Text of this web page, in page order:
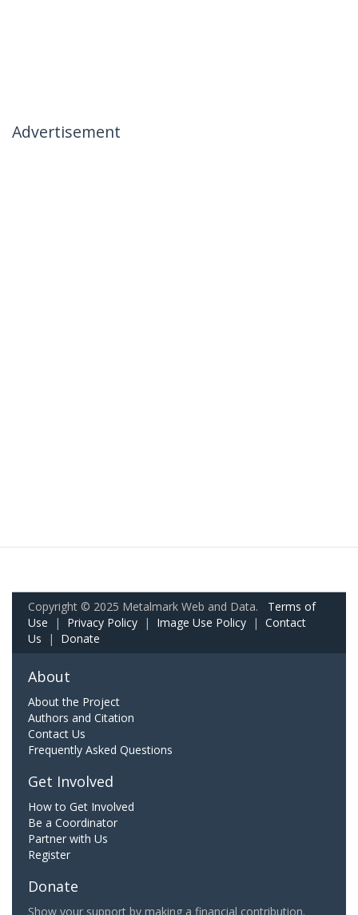
Advertisement
Copyright © 2025 Metalmark Web and Data. Terms of
Use | Privacy Policy | Image Use Policy | Contact
Us | Donate
About
About the Project
Authors and Citation
Contact Us
Frequently Asked Questions
Get Involved
How to Get Involved
Be a Coordinator
Partner with Us
Register
Donate
Show your support by making a financial contribution.